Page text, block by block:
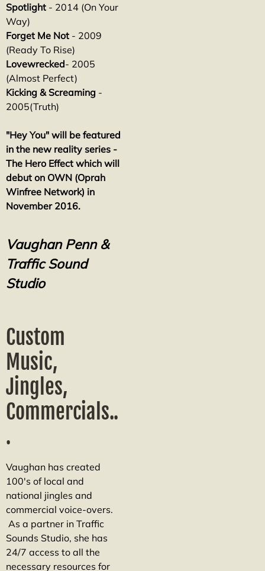
Spotlight - 2014 (On Your
Way)
Forget Me Not - 2009
(Ready To Rise)
Lovewrecked- 2005
(Almost Perfect)
Kicking & Screaming -
2005(Truth)
"Hey You" will be featured
in the new reality series -
The Hero Effect which will
debut on OWN (Oprah
Winfree Network) in
November 2016.
Vaughan Penn &
Traffic Sound
Studio
Custom
Music,
Jingles,
Commercials..
.
Vaughan has created
100's of local and
national jingles and
commercial voice-overs.
As a partner in Traffic
Sounds Studio, she has
24/7 access to all the
necessary resources for